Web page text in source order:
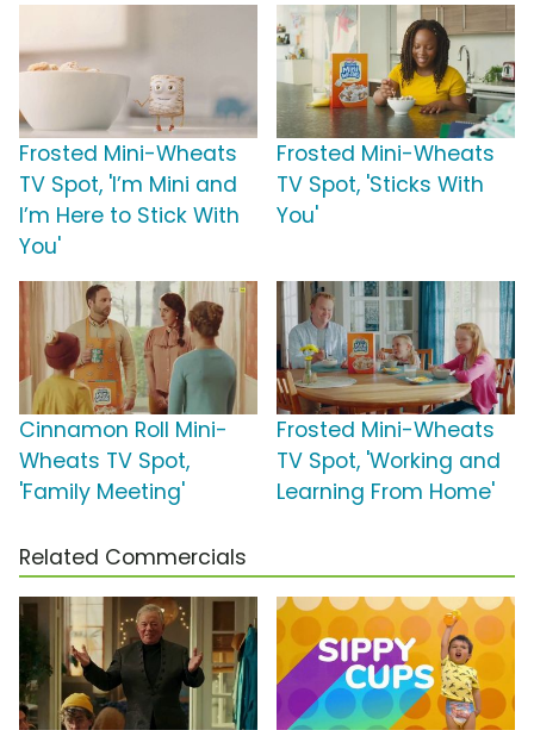
Frosted Mini-Wheats
TV Spot, 'I’m Mini and
I’m Here to Stick With
You'
Frosted Mini-Wheats
TV Spot, 'Sticks With
You'
Cinnamon Roll Mini-
Wheats TV Spot,
'Family Meeting'
Frosted Mini-Wheats
TV Spot, 'Working and
Learning From Home'
Related Commercials